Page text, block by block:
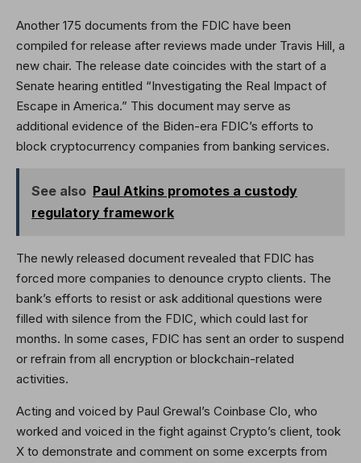
Another 175 documents from the FDIC have been
compiled for release after reviews made under Travis Hill, a
new chair. The release date coincides with the start of a
Senate hearing entitled “Investigating the Real Impact of
Escape in America.” This document may serve as
additional evidence of the Biden-era FDIC’s efforts to
block cryptocurrency companies from banking services.
See also Paul Atkins promotes a custody
regulatory framework
The newly released document revealed that FDIC has
forced more companies to denounce crypto clients. The
bank’s efforts to resist or ask additional questions were
filled with silence from the FDIC, which could last for
months. In some cases, FDIC has sent an order to suspend
or refrain from all encryption or blockchain-related
activities.
Acting and voiced by Paul Grewal’s Coinbase Clo, who
worked and voiced in the fight against Crypto’s client, took
X to demonstrate and comment on some excerpts from